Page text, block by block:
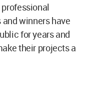
winners have
for years and
their projects a